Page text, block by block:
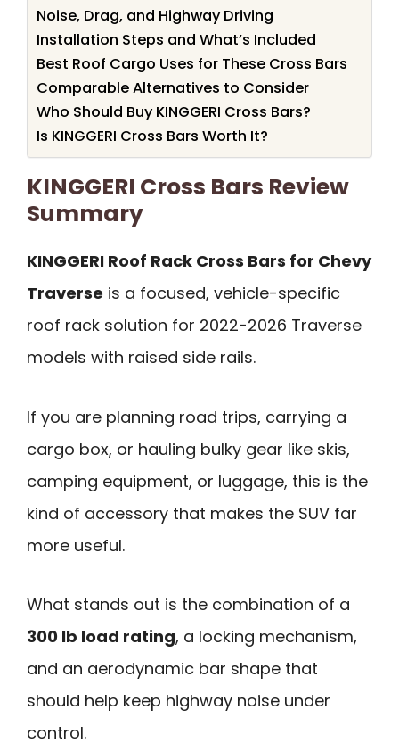
Noise, Drag, and Highway Driving
Installation Steps and What’s Included
Best Roof Cargo Uses for These Cross Bars
Comparable Alternatives to Consider
Who Should Buy KINGGERI Cross Bars?
Is KINGGERI Cross Bars Worth It?
KINGGERI Cross Bars Review
Summary
KINGGERI Roof Rack Cross Bars for Chevy
Traverse is a focused, vehicle-specific
roof rack solution for 2022-2026 Traverse
models with raised side rails.
If you are planning road trips, carrying a
cargo box, or hauling bulky gear like skis,
camping equipment, or luggage, this is the
kind of accessory that makes the SUV far
more useful.
What stands out is the combination of a
300 lb load rating, a locking mechanism,
and an aerodynamic bar shape that
should help keep highway noise under
control.